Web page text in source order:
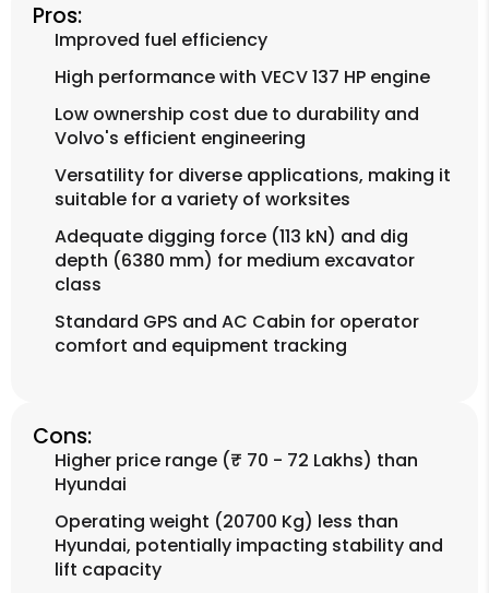
Pros:
Improved fuel efficiency
High performance with VECV 137 HP engine
Low ownership cost due to durability and
Volvo's efficient engineering
Versatility for diverse applications, making it
suitable for a variety of worksites
Adequate digging force (113 kN) and dig
depth (6380 mm) for medium excavator
class
Standard GPS and AC Cabin for operator
comfort and equipment tracking
Cons:
Higher price range (₹ 70 - 72 Lakhs) than
Hyundai
Operating weight (20700 Kg) less than
Hyundai, potentially impacting stability and
lift capacity